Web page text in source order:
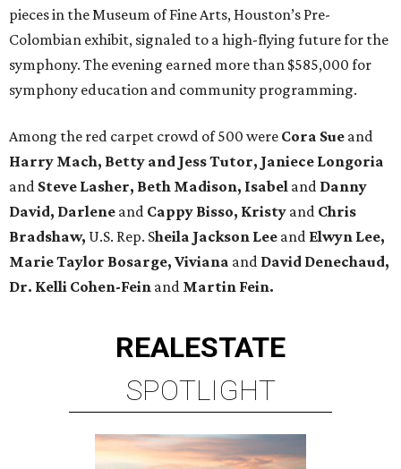
pieces in the Museum of Fine Arts, Houston’s Pre-
Colombian exhibit, signaled to a high-flying future for the
symphony. The evening earned more than $585,000 for
symphony education and community programming.
Among the red carpet crowd of 500 were Cora Sue and
Harry Mach, Betty and Jess Tutor, Janiece Longoria
and Steve Lasher, Beth Madison, Isabel and Danny
David, Darlene and Cappy Bisso, Kristy and Chris
Bradshaw, U.S. Rep. Sheila Jackson Lee and Elwyn Lee,
Marie Taylor Bosarge, Viviana and David Denechaud,
Dr. Kelli Cohen-Fein and Martin Fein.
REALESTATE
SPOTLIGHT